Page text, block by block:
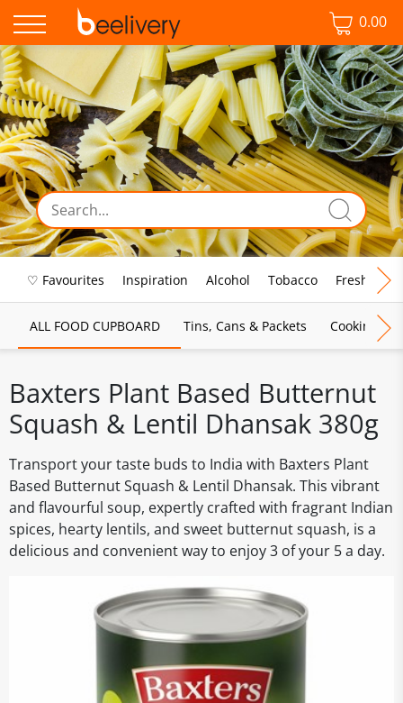
0.00
♡ Favourites Inspiration Alcohol Tobacco Fresh Food
ALL FOOD CUPBOARD Tins, Cans & Packets Cooking
Baxters Plant Based Butternut
Squash & Lentil Dhansak 380g
Transport your taste buds to India with Baxters Plant
Based Butternut Squash & Lentil Dhansak. This vibrant
and flavourful soup, expertly crafted with fragrant Indian
spices, hearty lentils, and sweet butternut squash, is a
delicious and convenient way to enjoy 3 of your 5 a day.